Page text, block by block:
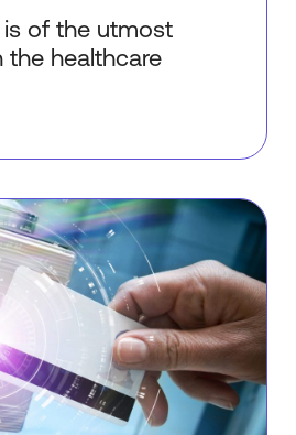
of the utmost
the healthcare